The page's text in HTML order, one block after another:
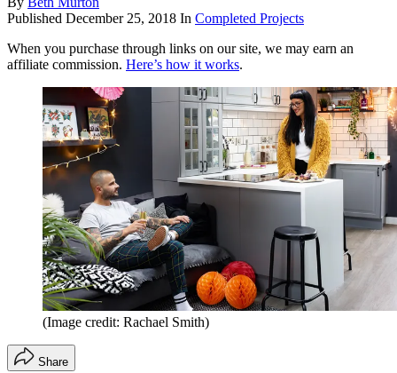
Published December 25, 2018 In Completed Projects
When you purchase through links on our site, we may earn an
affiliate commission. Here’s how it works.
(Image credit: Rachael Smith)
Share